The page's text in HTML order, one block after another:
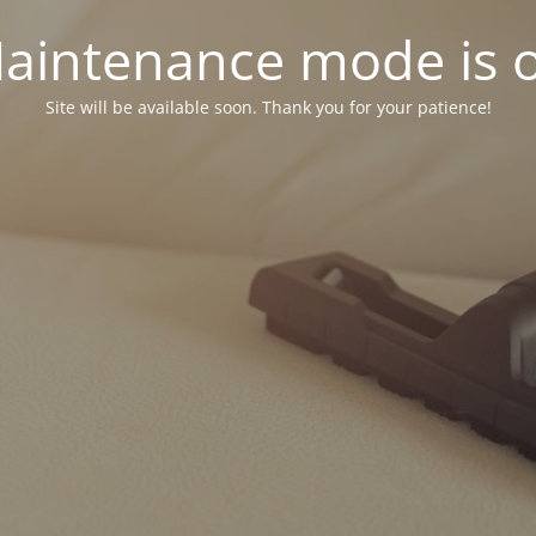
mode is
Site will be available soon. Thank you for your patience!